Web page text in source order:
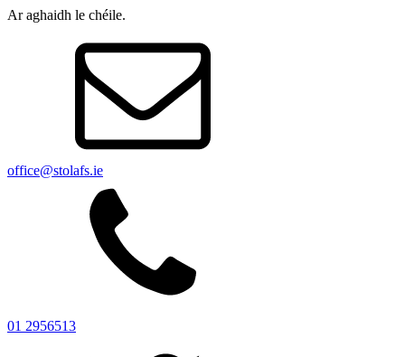
Ar aghaidh le chéile.
office@stolafs.ie
01 2956513